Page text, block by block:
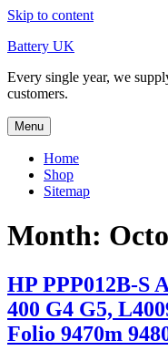
Skip to content
Battery UK
Every single year, we
customers.
Menu
Home
Shop
Sitemap
Month:
HP PPP012B-S
400 G4 G5,
Folio 9470m